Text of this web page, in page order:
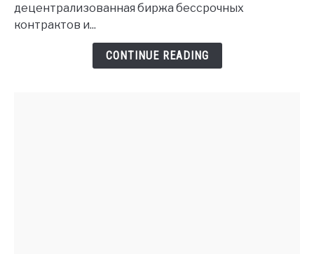
Investment
Insights
децентрализованная биржа бессрочных
контрактов и...
CONTINUE READING